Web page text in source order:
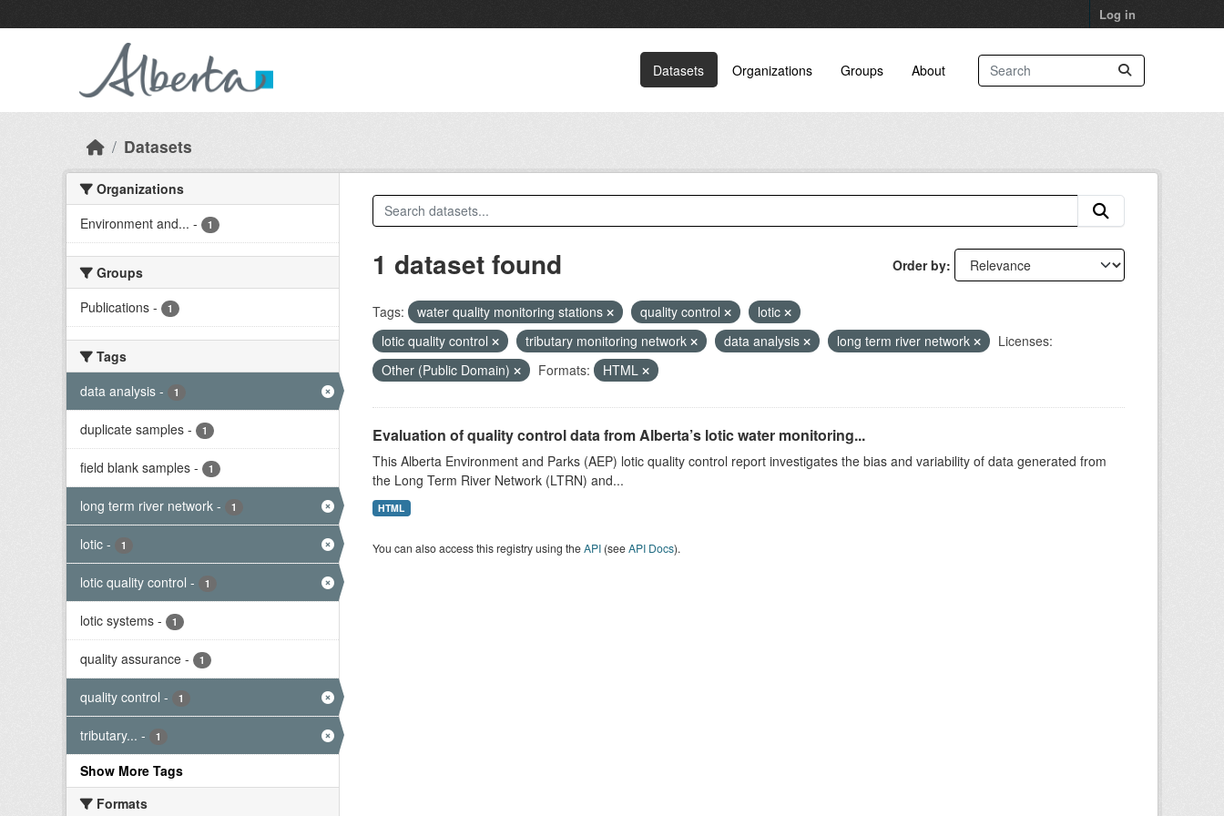
Log in
Datasets Organizations Groups About
Datasets
Organizations
Environment and... - 1
Groups
Publications - 1
Tags
data analysis - 1
duplicate samples - 1
field blank samples - 1
long term river network - 1
lotic - 1
lotic quality control - 1
lotic systems - 1
quality assurance - 1
quality control - 1
tributary... - 1
Show More Tags
Formats
Order by
1 dataset found
Tags: water quality monitoring stations quality control
lotic
lotic quality control
tributary monitoring network data analysis long term river network
Licenses:
Other (Public Domain)
Formats: HTML
Evaluation of quality control data from Alberta’s lotic water monitoring...
This Alberta Environment and Parks (AEP) lotic quality control report investigates the bias and variability of data generated from
the Long Term River Network (LTRN) and...
HTML
You can also access this registry using theAPI(seeAPI Docs).